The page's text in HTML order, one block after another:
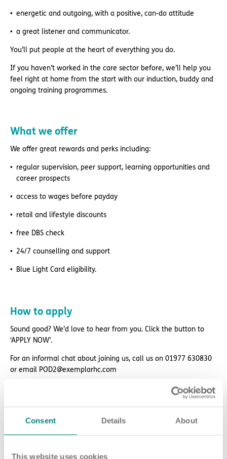
Consent Details About
This website uses cookies
energetic and outgoing, with a positive, can-do attitude
a great listener and communicator.
You’ll put people at the heart of everything you do.
If you haven’t worked in the care sector before, we’ll help you
feel right at home from the start with our induction, buddy and
ongoing training programmes.
What we offer
We offer great rewards and perks including:
regular supervision, peer support, learning opportunities and
career prospects
access to wages before payday
retail and lifestyle discounts
free DBS check
24/7 counselling and support
Blue Light Card eligibility.
How to apply
Sound good? We’d love to hear from you. Click the button to
‘APPLY NOW’.
For an informal chat about joining us, call us on 01977 630830
or email POD2@exemplarhc.com
Please note, applicants must be authorised to work in the UK.